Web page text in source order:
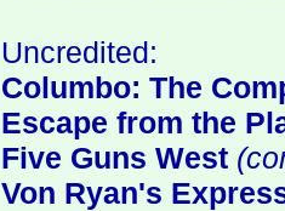
Uncredited:
Columbo: The
Escape from the
Five Guns West
Von Ryan's